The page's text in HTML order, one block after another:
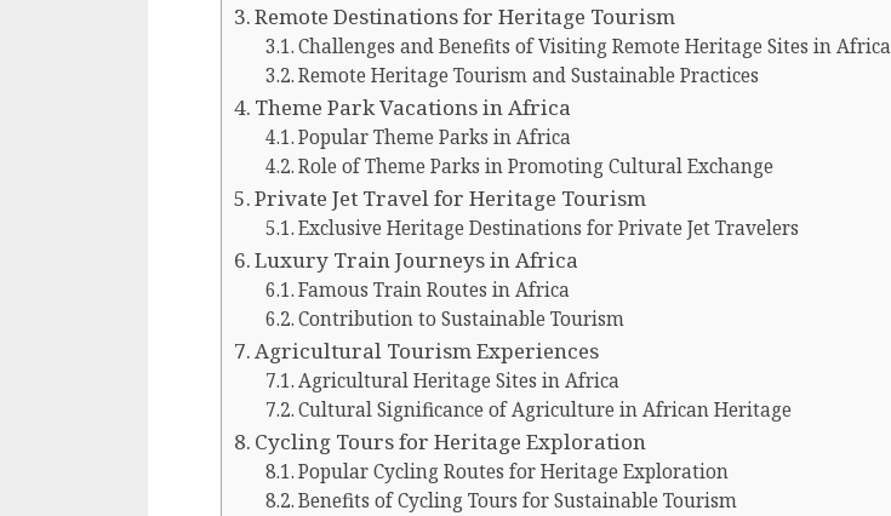
Remote Destinations for Heritage Tourism
Challenges and Benefits of Visiting Remote Heritage Sites in Africa
Remote Heritage Tourism and Sustainable Practices
Theme Park Vacations in Africa
Popular Theme Parks in Africa
Role of Theme Parks in Promoting Cultural Exchange
Private Jet Travel for Heritage Tourism
Exclusive Heritage Destinations for Private Jet Travelers
Luxury Train Journeys in Africa
Famous Train Routes in Africa
Contribution to Sustainable Tourism
Agricultural Tourism Experiences
Agricultural Heritage Sites in Africa
Cultural Significance of Agriculture in African Heritage
Cycling Tours for Heritage Exploration
Popular Cycling Routes for Heritage Exploration
Benefits of Cycling Tours for Sustainable Tourism